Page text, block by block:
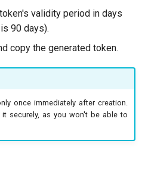
validity period in days
90 days).
copy the generated token.
once immediately after creation.
securely, as you won't be able to